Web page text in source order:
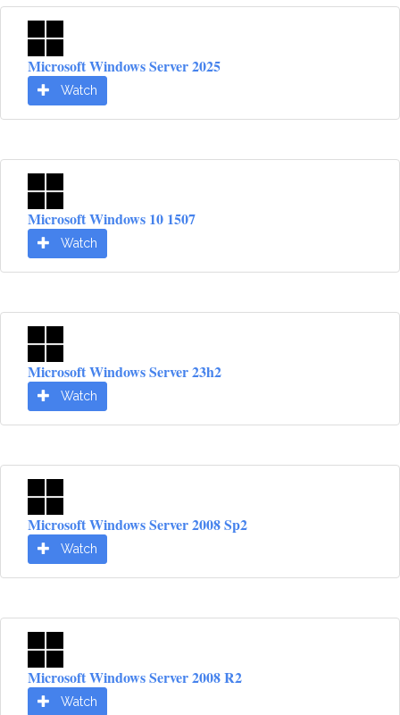
Microsoft Windows Server 2025
Watch
Microsoft Windows 10 1507
Watch
Microsoft Windows Server 23h2
Watch
Microsoft Windows Server 2008 Sp2
Watch
Microsoft Windows Server 2008 R2
Watch